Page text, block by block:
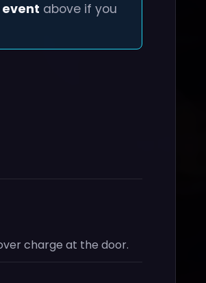
event above if you
charge at the door.